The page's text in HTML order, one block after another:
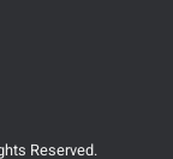
Reserved.